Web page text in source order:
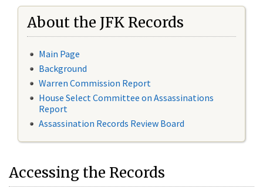
About the JFK Records
Main Page
Background
Warren Commission Report
House Select Committee on Assassinations
Report
Assassination Records Review Board
Accessing the Records